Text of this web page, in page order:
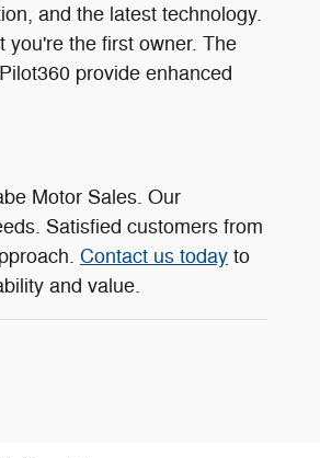
and the latest technology.
you're the first owner. The
provide enhanced
Motor Sales. Our
Satisfied customers from
Contact us today to
and value.